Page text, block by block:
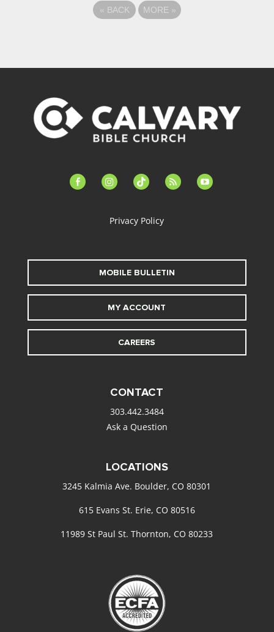
« BACK MORE »
facebook-instagramtiktok feed youtube
Privacy Policy
MOBILE BULLETIN
MY ACCOUNT
CAREERS
CONTACT
303.442.3484
Ask a Question
LOCATIONS
3245 Kalmia Ave. Boulder, CO 80301
615 Evans St. Erie, CO 80516
11989 St Paul St. Thornton, CO 80233